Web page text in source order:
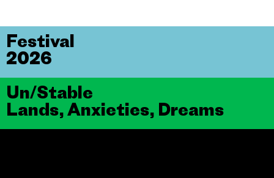
Un/Stable
Lands, Anxieties, Dreams
Festival
2026